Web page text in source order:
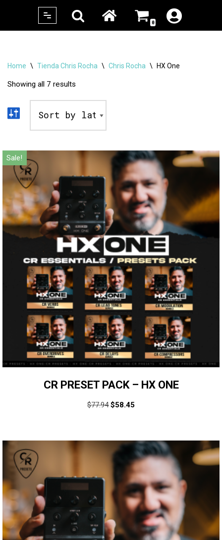
0
Home \ Tienda Chris Rocha \ Chris Rocha \ HX One
Showing all 7 results
Sale!
CR PRESET PACK – HX ONE
$77.94 $58.45